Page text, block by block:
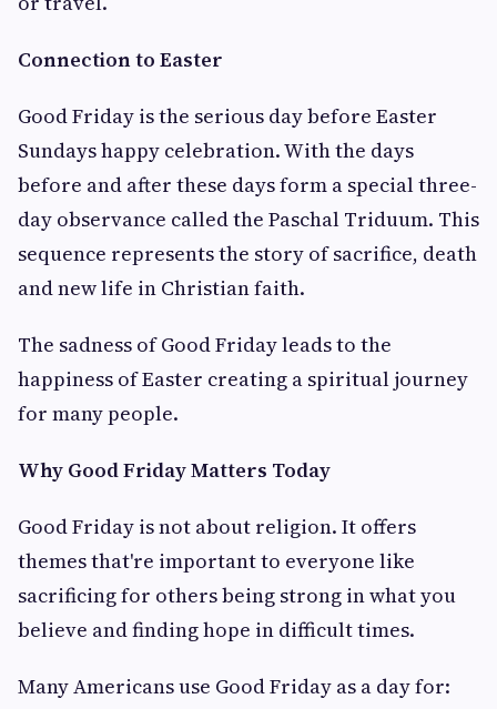
Connection to Easter
Good Friday is the serious day before Easter
Sundays happy celebration. With the days
before and after these days form a special three-
day observance called the Paschal Triduum. This
sequence represents the story of sacrifice, death
and new life in Christian faith.
The sadness of Good Friday leads to the
happiness of Easter creating a spiritual journey
for many people.
Why Good Friday Matters Today
Good Friday is not about religion. It offers
themes that're important to everyone like
sacrificing for others being strong in what you
believe and finding hope in difficult times.
Many Americans use Good Friday as a day for: